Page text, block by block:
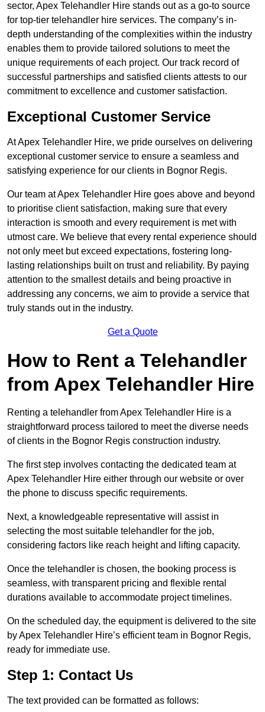
sector, Apex Telehandler Hire stands out as a go-to source
for top-tier telehandler hire services. The company’s in-
depth understanding of the complexities within the industry
enables them to provide tailored solutions to meet the
unique requirements of each project. Our track record of
successful partnerships and satisfied clients attests to our
commitment to excellence and customer satisfaction.
Exceptional Customer Service
At Apex Telehandler Hire, we pride ourselves on delivering
exceptional customer service to ensure a seamless and
satisfying experience for our clients in Bognor Regis.
Our team at Apex Telehandler Hire goes above and beyond
to prioritise client satisfaction, making sure that every
interaction is smooth and every requirement is met with
utmost care. We believe that every rental experience should
not only meet but exceed expectations, fostering long-
lasting relationships built on trust and reliability. By paying
attention to the smallest details and being proactive in
addressing any concerns, we aim to provide a service that
truly stands out in the industry.
Get a Quote
How to Rent a Telehandler
from Apex Telehandler Hire
Renting a telehandler from Apex Telehandler Hire is a
straightforward process tailored to meet the diverse needs
of clients in the Bognor Regis construction industry.
The first step involves contacting the dedicated team at
Apex Telehandler Hire either through our website or over
the phone to discuss specific requirements.
Next, a knowledgeable representative will assist in
selecting the most suitable telehandler for the job,
considering factors like reach height and lifting capacity.
Once the telehandler is chosen, the booking process is
seamless, with transparent pricing and flexible rental
durations available to accommodate project timelines.
On the scheduled day, the equipment is delivered to the site
by Apex Telehandler Hire’s efficient team in Bognor Regis,
ready for immediate use.
Step 1: Contact Us
The text provided can be formatted as follows: